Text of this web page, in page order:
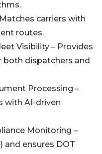
carriers with
routes.
Visibility – Provides
dispatchers and
Processing –
with AI-driven
Monitoring –
and ensures DOT